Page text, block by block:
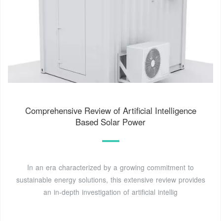
Comprehensive Review of Artificial Intelligence
Based Solar Power
In an era characterized by a growing commitment to
sustainable energy solutions, this extensive review provides
an in-depth investigation of artificial intellig